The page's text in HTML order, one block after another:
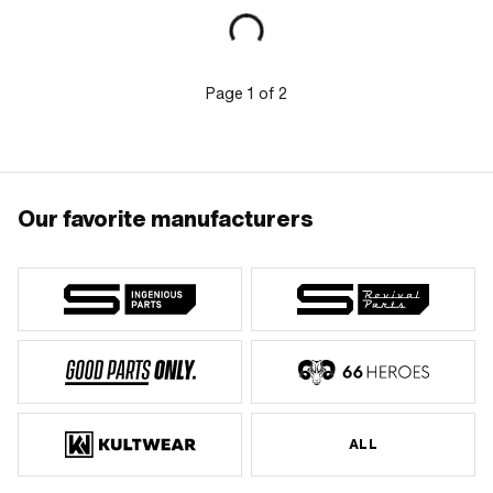
Page 1 of 2
Our favorite manufacturers
ALL